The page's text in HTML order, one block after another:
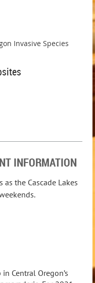
Invasive Species
INFORMATION
the Cascade Lakes
Central Oregon’s